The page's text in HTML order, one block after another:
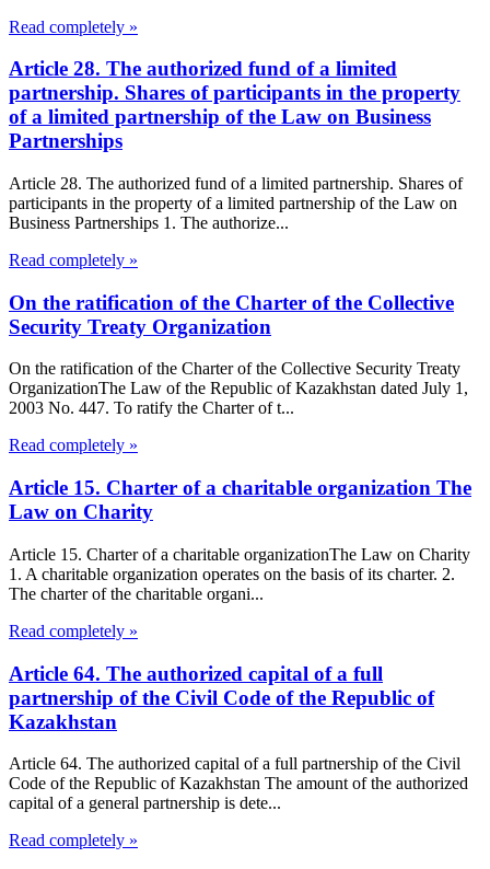
Read completely »
Article 28. The authorized fund of a limited
partnership. Shares of participants in the property
of a limited partnership of the Law on Business
Partnerships
Article 28. The authorized fund of a limited partnership. Shares of
participants in the property of a limited partnership of the Law on
Business Partnerships 1. The authorize...
Read completely »
On the ratification of the Charter of the Collective
Security Treaty Organization
On the ratification of the Charter of the Collective Security Treaty
OrganizationThe Law of the Republic of Kazakhstan dated July 1,
2003 No. 447. To ratify the Charter of t...
Read completely »
Article 15. Charter of a charitable organization The
Law on Charity
Article 15. Charter of a charitable organizationThe Law on Charity
1. A charitable organization operates on the basis of its charter. 2.
The charter of the charitable organi...
Read completely »
Article 64. The authorized capital of a full
partnership of the Civil Code of the Republic of
Kazakhstan
Article 64. The authorized capital of a full partnership of the Civil
Code of the Republic of Kazakhstan The amount of the authorized
capital of a general partnership is dete...
Read completely »